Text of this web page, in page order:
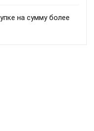
на сумму более